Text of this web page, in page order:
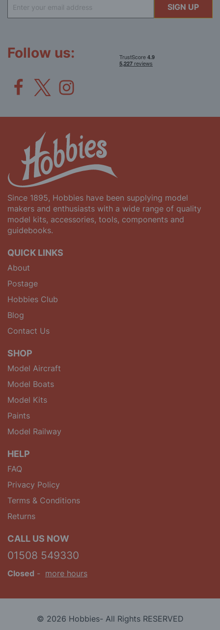
Up
for
SIGN UP
Follow us:
Since 1895, Hobbies have been supplying model
makers and enthusiasts with a wide range of quality
model kits, accessories, tools, components and
guidebooks.
QUICK LINKS
About
Postage
Hobbies Club
Blog
Contact Us
SHOP
Model Aircraft
Model Boats
Model Kits
Paints
Model Railway
HELP
FAQ
Privacy Policy
Terms & Conditions
Returns
CALL US NOW
01508 549330
Closed - more hours
© 2026 Hobbies- All Rights RESERVED